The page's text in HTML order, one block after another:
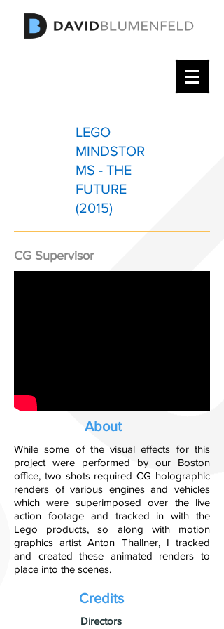
LEGO
MINDSTOR
MS - THE
FUTURE
(2015)
CG Supervisor
About
While some of the visual effects for this
project were performed by our Boston
office, two shots required CG holographic
renders of various engines and vehicles
which were superimposed over the live
action footage and tracked in with the
Lego products, so along with motion
graphics artist Anton Thallner, I tracked
and created these animated renders to
place into the scenes.
Credits
​Directors